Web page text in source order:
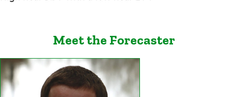
Meet the Forecaster